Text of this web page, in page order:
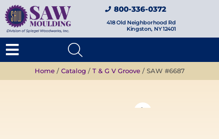
800-336-0372
418 Old Neighborhood Rd
Kingston, NY 12401
Home/ Catalog / T & G V Groove/ SAW #6687